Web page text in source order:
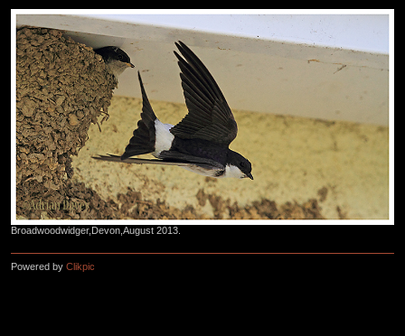
Broadwoodwidger,Devon,August 2013.
Powered by Clikpic